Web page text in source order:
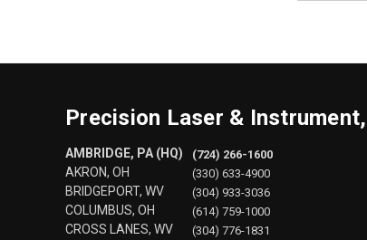
Precision Laser &
AMBRIDGE, PA (HQ)
AKRON, OH
BRIDGEPORT, WV
COLUMBUS, OH
CROSS LANES, WV
(724) 266-1600
(330) 633-4900
(304) 933-3036
(614) 759-1000
(304) 776-1831